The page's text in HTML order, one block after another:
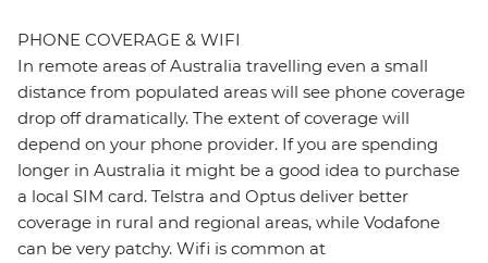
PHONE COVERAGE & WIFI
In remote areas of Australia travelling even a small
distance from populated areas will see phone coverage
drop off dramatically. The extent of coverage will
depend on your phone provider. If you are spending
longer in Australia it might be a good idea to purchase
a local SIM card. Telstra and Optus deliver better
coverage in rural and regional areas, while Vodafone
can be very patchy. Wifi is common at